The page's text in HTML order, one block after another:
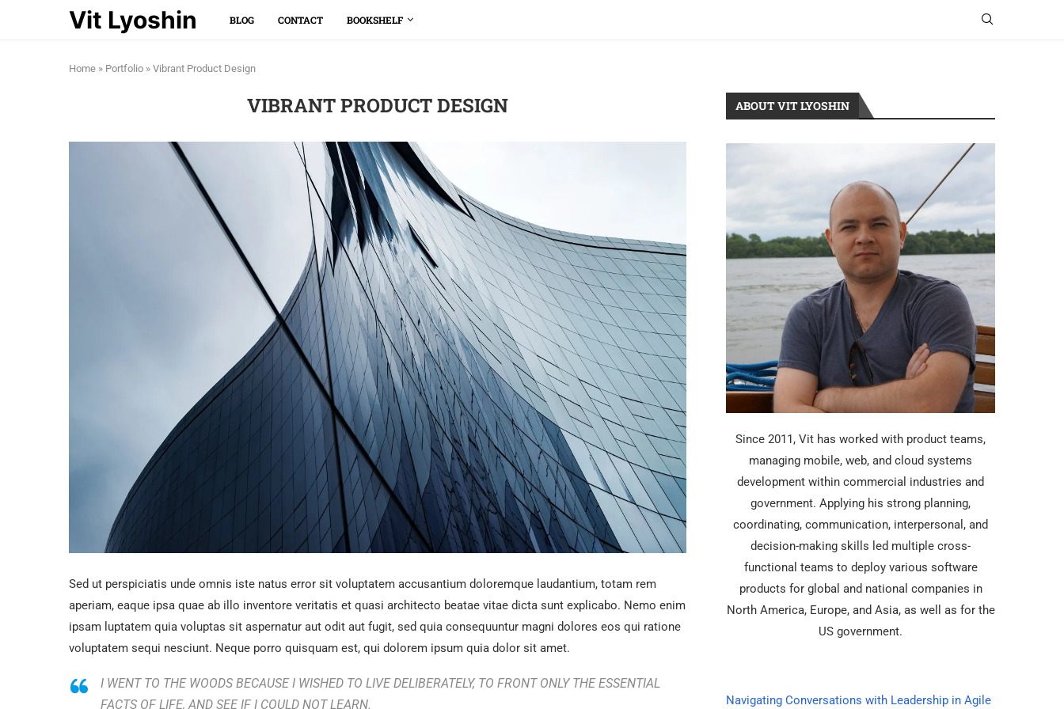
Vit Lyoshin BLOG CONTACT BOOKSHELF
Home » Portfolio » Vibrant Product Design
VIBRANT PRODUCT DESIGN
Sed ut perspiciatis unde omnis iste natus error sit voluptatem accusantium doloremque laudantium, totam rem
aperiam, eaque ipsa quae ab illo inventore veritatis et quasi architecto beatae vitae dicta sunt explicabo. Nemo enim
ipsam luptatem quia voluptas sit aspernatur aut odit aut fugit, sed quia consequuntur magni dolores eos qui ratione
voluptatem sequi nesciunt. Neque porro quisquam est, qui dolorem ipsum quia dolor sit amet.
I WENT TO THE WOODS BECAUSE I WISHED TO LIVE DELIBERATELY, TO FRONT ONLY THE ESSENTIAL
FACTS OF LIFE, AND SEE IF I COULD NOT LEARN.
ABOUT VIT LYOSHIN
Since 2011, Vit has worked with product teams,
managing mobile, web, and cloud systems
development within commercial industries and
government. Applying his strong planning,
coordinating, communication, interpersonal, and
decision-making skills led multiple cross-
functional teams to deploy various software
products for global and national companies in
North America, Europe, and Asia, as well as for the
US government.
Navigating Conversations with Leadership in Agile